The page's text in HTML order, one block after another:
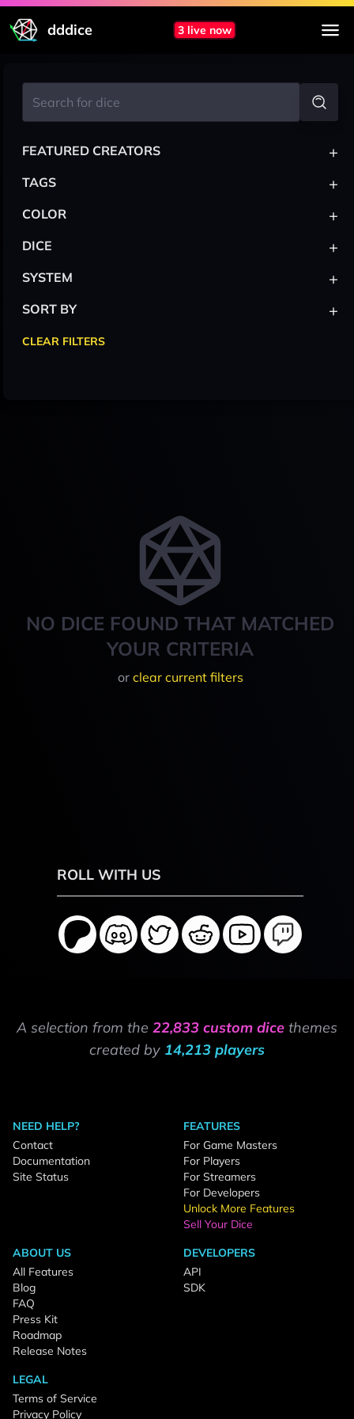
dddice 3 live now
NO DICE FOUND THAT MATCHED
YOUR CRITERIA
or clear current filters
FEATURED CREATORS +
TAGS +
COLOR +
DICE +
SYSTEM +
SORT BY +
CLEAR FILTERS
ROLL WITH US
A selection from the 22,833 custom dice themes
created by 14,213 players
NEED HELP?
Contact
Documentation
Site Status
FEATURES
For Game Masters
For Players
For Streamers
For Developers
Unlock More Features
Sell Your Dice
ABOUT US
All Features
Blog
FAQ
Press Kit
Roadmap
Release Notes
DEVELOPERS
API
SDK
LEGAL
Terms of Service
Privacy Policy